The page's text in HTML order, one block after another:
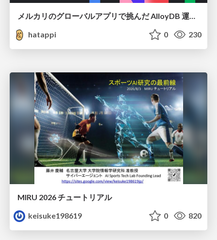
メルカリのグローバルアプリで挑んだ AlloyDB 運用と課題解決の実践記
hatappi
0 230
MIRU 2026 チュートリアル
keisuke198619
0 820